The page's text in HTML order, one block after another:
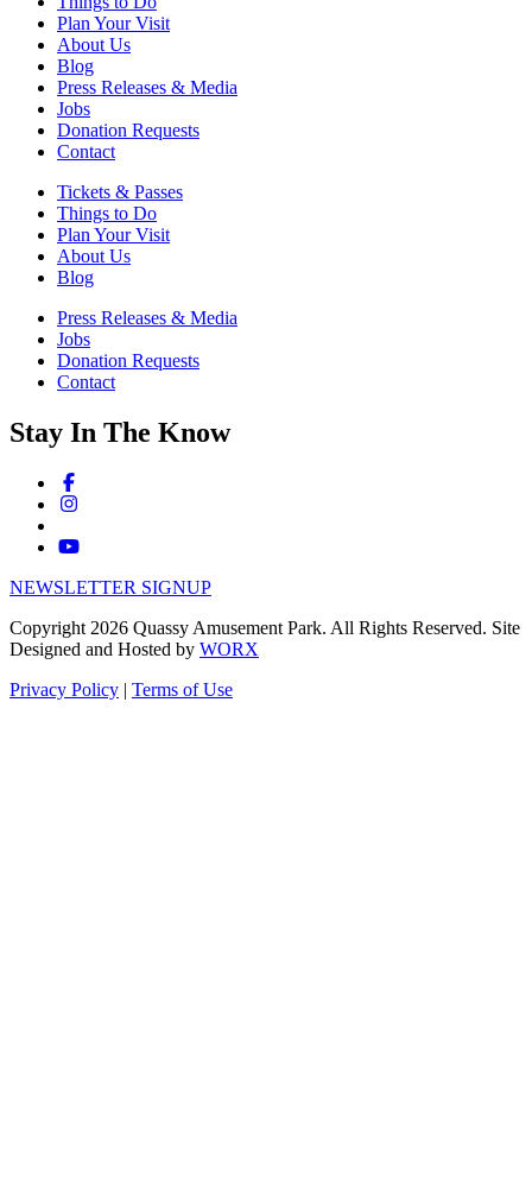
Plan Your Visit
About Us
Blog
Press Releases & Media
Jobs
Donation Requests
Contact
Tickets & Passes
Things to Do
Plan Your Visit
About Us
Blog
Press Releases & Media
Jobs
Donation Requests
Contact
Stay In The Know
NEWSLETTER SIGNUP
Copyright 2026 Quassy Amusement Park. All Rights Reserved. Site
Designed and Hosted by WORX
Privacy Policy | Terms of Use